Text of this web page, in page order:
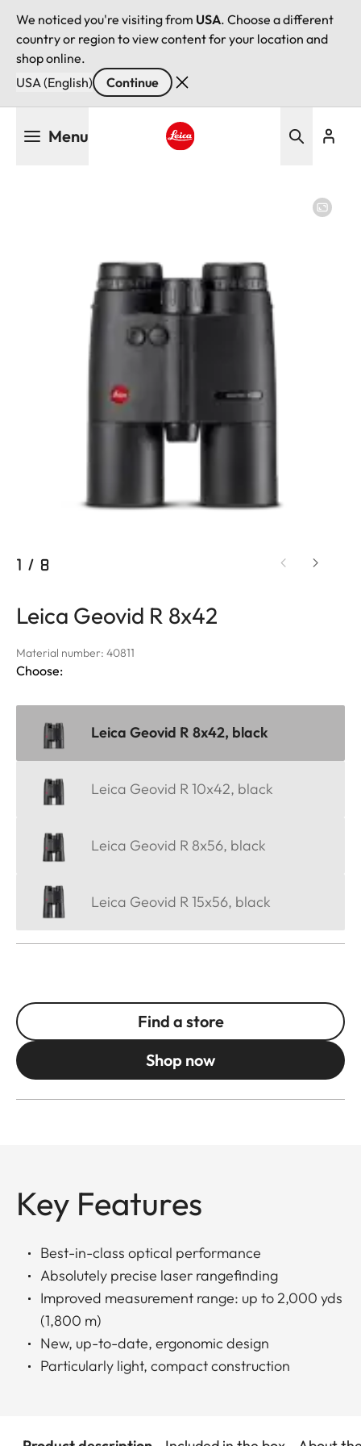
We noticed you're visiting from USA. Choose a different
country or region to view content for your location and
shop online.
USA (English)
Continue
Menu
1 / 8
Leica Geovid R 8x42
Material number: 40811
Choose:
Leica Geovid R 8x42, black
Leica Geovid R 10x42, black
Leica Geovid R 8x56, black
Leica Geovid R 15x56, black
Find a store
Shop now
Key Features
Best-in-class optical performance
Absolutely precise laser rangefinding
Improved measurement range: up to 2,000 yds
(1,800 m)
New, up-to-date, ergonomic design
Particularly light, compact construction